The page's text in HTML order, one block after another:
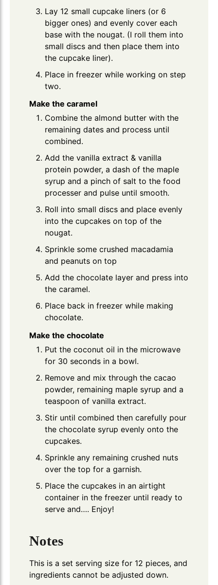
Lay 12 small cupcake liners (or 6
bigger ones) and evenly cover each
base with the nougat. (I roll them into
small discs and then place them into
the cupcake liner).
Place in freezer while working on step
two.
Make the caramel
Combine the almond butter with the
remaining dates and process until
combined.
Add the vanilla extract & vanilla
protein powder, a dash of the maple
syrup and a pinch of salt to the food
processer and pulse until smooth.
Roll into small discs and place evenly
into the cupcakes on top of the
nougat.
Sprinkle some crushed macadamia
and peanuts on top
Add the chocolate layer and press into
the caramel.
Place back in freezer while making
chocolate.
Make the chocolate
Put the coconut oil in the microwave
for 30 seconds in a bowl.
Remove and mix through the cacao
powder, remaining maple syrup and a
teaspoon of vanilla extract.
Stir until combined then carefully pour
the chocolate syrup evenly onto the
cupcakes.
Sprinkle any remaining crushed nuts
over the top for a garnish.
Place the cupcakes in an airtight
container in the freezer until ready to
serve and…. Enjoy!
Notes
This is a set serving size for 12 pieces, and
ingredients cannot be adjusted down.